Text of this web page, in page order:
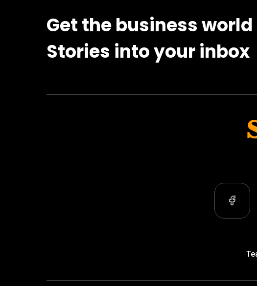
Get the business world
Stories into your inbox